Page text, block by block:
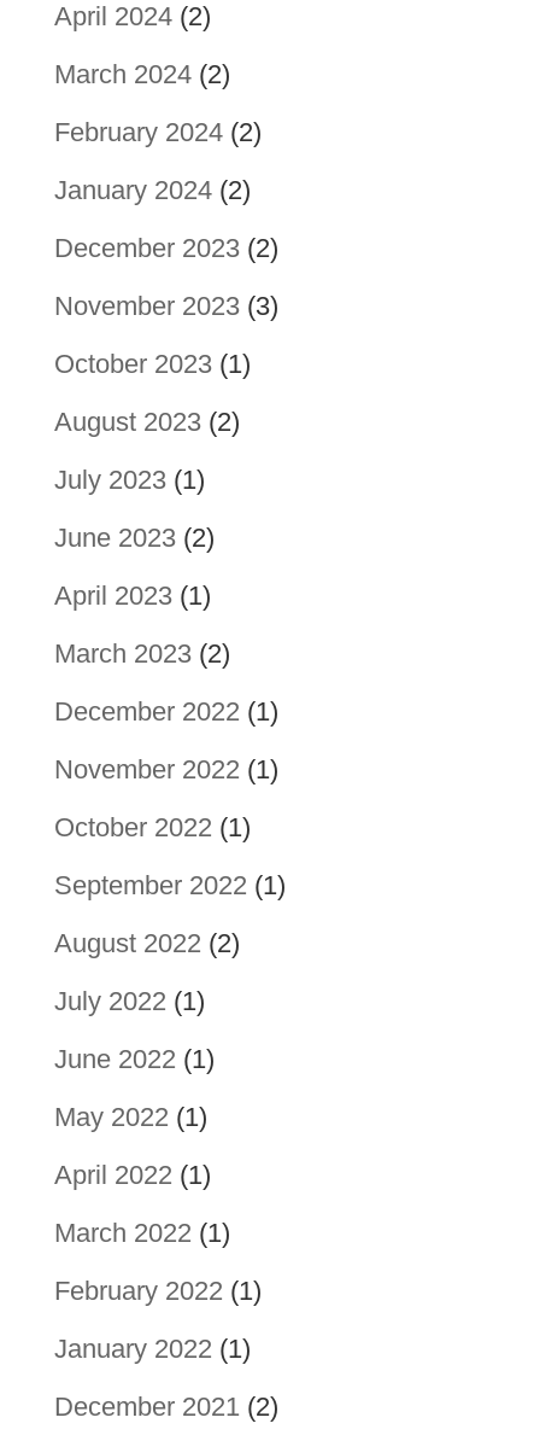
April 2024(2)
March 2024(2)
February 2024(2)
January 2024(2)
December 2023(2)
November 2023(3)
October 2023(1)
August 2023(2)
July 2023(1)
June 2023(2)
April 2023(1)
March 2023(2)
December 2022 (1)
November 2022 (1)
October 2022 (1)
September 2022 (1)
August 2022 (2)
July 2022 (1)
June 2022 (1)
May 2022 (1)
April 2022 (1)
March 2022 (1)
February 2022 (1)
January 2022 (1)
December 2021(2)